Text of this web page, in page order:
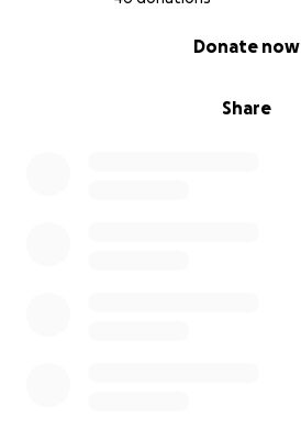
Share
Donate now